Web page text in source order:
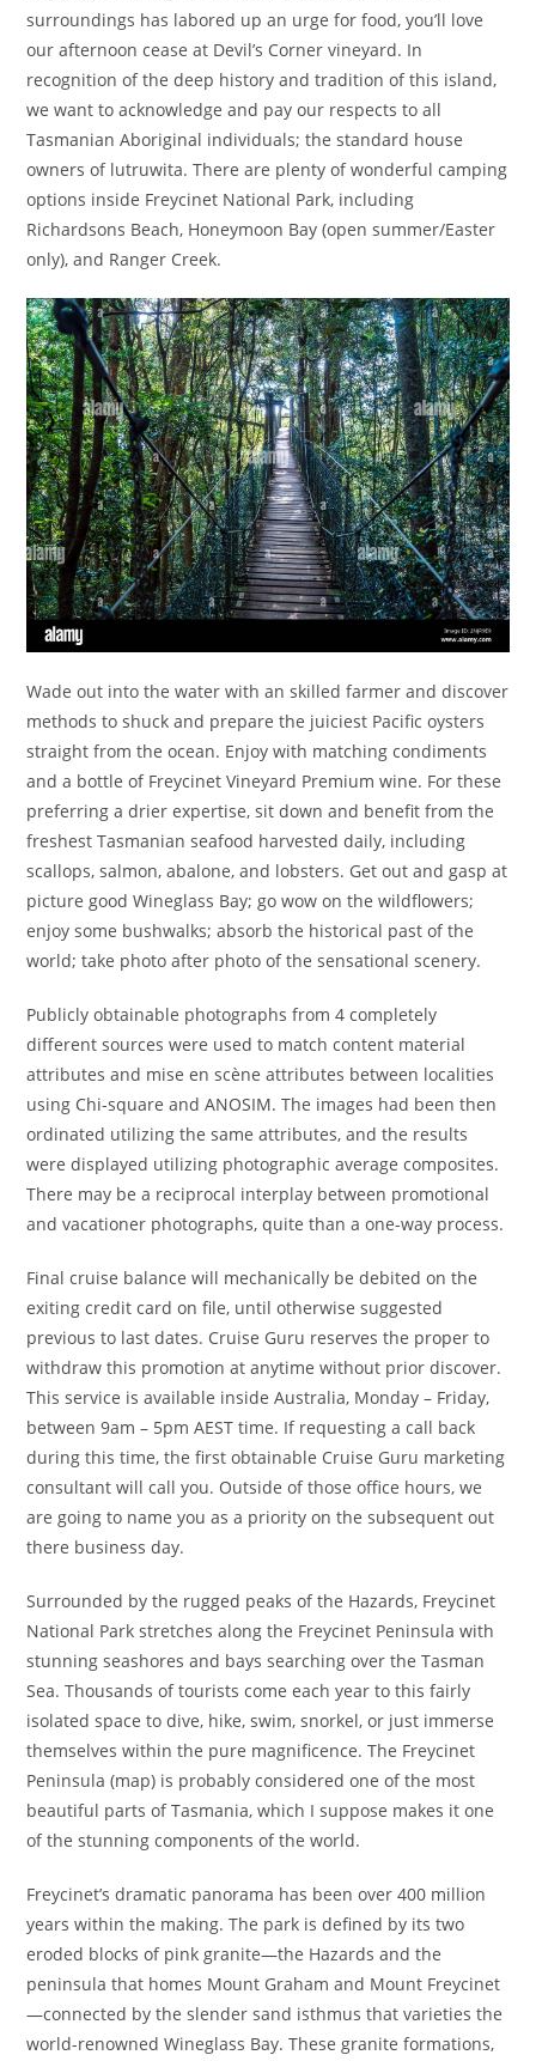
surroundings has labored up an urge for food, you’ll love
our afternoon cease at Devil’s Corner vineyard. In
recognition of the deep history and tradition of this island,
we want to acknowledge and pay our respects to all
Tasmanian Aboriginal individuals; the standard house
owners of lutruwita. There are plenty of wonderful camping
options inside Freycinet National Park, including
Richardsons Beach, Honeymoon Bay (open summer/Easter
only), and Ranger Creek.
Wade out into the water with an skilled farmer and discover
methods to shuck and prepare the juiciest Pacific oysters
straight from the ocean. Enjoy with matching condiments
and a bottle of Freycinet Vineyard Premium wine. For these
preferring a drier expertise, sit down and benefit from the
freshest Tasmanian seafood harvested daily, including
scallops, salmon, abalone, and lobsters. Get out and gasp at
picture good Wineglass Bay; go wow on the wildflowers;
enjoy some bushwalks; absorb the historical past of the
world; take photo after photo of the sensational scenery.
Publicly obtainable photographs from 4 completely
different sources were used to match content material
attributes and mise en scène attributes between localities
using Chi-square and ANOSIM. The images had been then
ordinated utilizing the same attributes, and the results
were displayed utilizing photographic average composites.
There may be a reciprocal interplay between promotional
and vacationer photographs, quite than a one-way process.
Final cruise balance will mechanically be debited on the
exiting credit card on file, until otherwise suggested
previous to last dates. Cruise Guru reserves the proper to
withdraw this promotion at anytime without prior discover.
This service is available inside Australia, Monday – Friday,
between 9am – 5pm AEST time. If requesting a call back
during this time, the first obtainable Cruise Guru marketing
consultant will call you. Outside of those office hours, we
are going to name you as a priority on the subsequent out
there business day.
Surrounded by the rugged peaks of the Hazards, Freycinet
National Park stretches along the Freycinet Peninsula with
stunning seashores and bays searching over the Tasman
Sea. Thousands of tourists come each year to this fairly
isolated space to dive, hike, swim, snorkel, or just immerse
themselves within the pure magnificence. The Freycinet
Peninsula (map) is probably considered one of the most
beautiful parts of Tasmania, which I suppose makes it one
of the stunning components of the world.
Freycinet’s dramatic panorama has been over 400 million
years within the making. The park is defined by its two
eroded blocks of pink granite—the Hazards and the
peninsula that homes Mount Graham and Mount Freycinet
—connected by the slender sand isthmus that varieties the
world-renowned Wineglass Bay. These granite formations,